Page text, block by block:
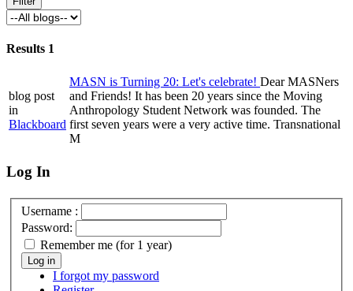
Results 1
blog post
in
Blackboard
MASN is Turning 20: Let's celebrate! Dear MASNers
and Friends! It has been 20 years since the Moving
Anthropology Student Network was founded. The
first seven years were a very active time. Transnational
M
Log In
Username :
Password:
Remember me (for 1 year)
Log in
I forgot my password